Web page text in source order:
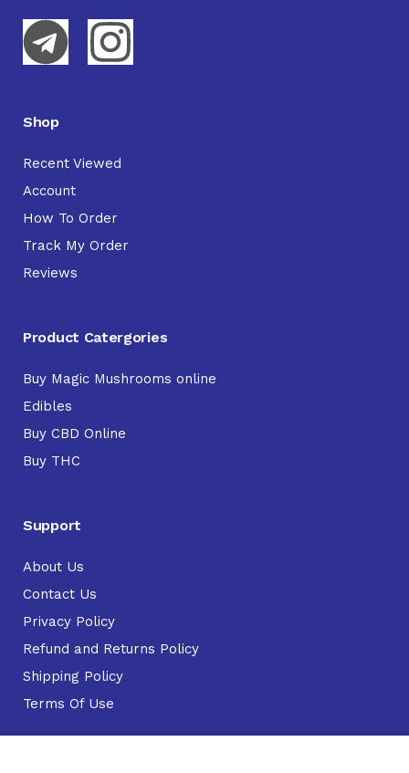
Shop
Recent Viewed
Account
How To Order
Track My Order
Reviews
Product Catergories
Buy Magic Mushrooms online
Edibles
Buy CBD Online
Buy THC
Support
About Us
Contact Us
Privacy Policy
Refund and Returns Policy
Shipping Policy
Terms Of Use